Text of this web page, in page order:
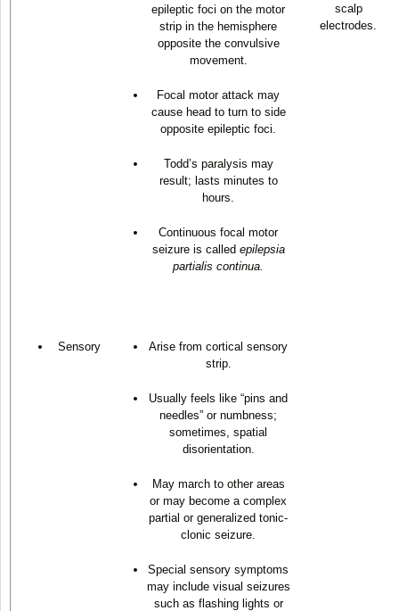
epileptic foci on the motor
strip in the hemisphere
opposite the convulsive
movement.
Focal motor attack may
cause head to turn to side
opposite epileptic foci.
Todd’s paralysis may
result; lasts minutes to
hours.
Continuous focal motor
seizure is called epilepsia
partialis continua.
scalp
electrodes.
Sensory
Arise from cortical sensory
strip.
Usually feels like “pins and
needles” or numbness;
sometimes, spatial
disorientation.
May march to other areas
or may become a complex
partial or generalized tonic-
clonic seizure.
Special sensory symptoms
may include visual seizures
such as flashing lights or